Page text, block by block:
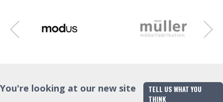
You're looking at our new site
TELL US WHAT YOU
THINK